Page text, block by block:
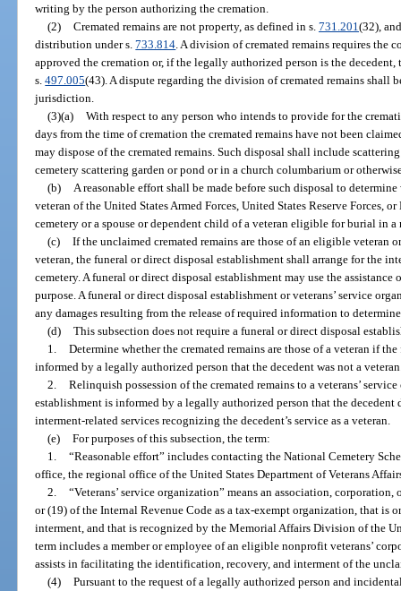
writing by the person authorizing the cremation.
(2) Cremated remains are not property, as defined in s. 731.201 (32),
distribution under s.733.814 . A division of cremated remains requires the
approved the cremation or, if the legally authorized person is the
s.497.005(43). A dispute regarding the division of cremated remains shall
jurisdiction.
(3)(a) With respect to any person who intends to provide for the
days from the time of cremation the cremated remains have not been
may dispose of the cremated remains. Such disposal shall include
cemetery scattering garden or pond or in a church columbarium or
(b)
A reasonable effort shall be made before such disposal to
veteran of the United States Armed Forces, United States Reserve
cemetery or a spouse or dependent child of a veteran eligible for burial in a
(c) If the unclaimed cremated remains are those of an eligible veteran
veteran, the funeral or direct disposal establishment shall arrange for the
cemetery. A funeral or direct disposal establishment may use the
purpose. A funeral or direct disposal establishment or veterans’ service
any damages resulting from the release of required information to
(d) This subsection does not require a funeral or direct disposal
1. Determine whether the cremated remains are those of a veteran if
informed by a legally authorized person that the decedent was not a
2. Relinquish possession of the cremated remains to a veterans’
establishment is informed by a legally authorized person that the decedent
interment-related services recognizing the decedent’s service as a veteran.
(e) For purposes of this subsection, the term:
1. “Reasonable effort” includes contacting the National Cemetery
office, the regional office of the United States Department of Veterans
2. “Veterans’ service organization” means an association,
or (19) of the Internal Revenue Code as a tax-exempt organization, that is
interment, and that is recognized by the Memorial Affairs Division of the
term includes a member or employee of an eligible nonprofit veterans’
assists in facilitating the identification, recovery, and interment of the
(4) Pursuant to the request of a legally authorized person and